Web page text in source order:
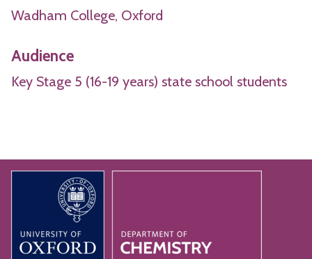
Wadham College, Oxford
Audience
Key Stage 5 (16-19 years) state school students